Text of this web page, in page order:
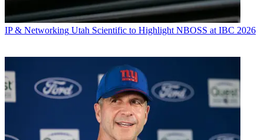
IP & Networking Utah Scientific to Highlight NBOSS at IBC 2026